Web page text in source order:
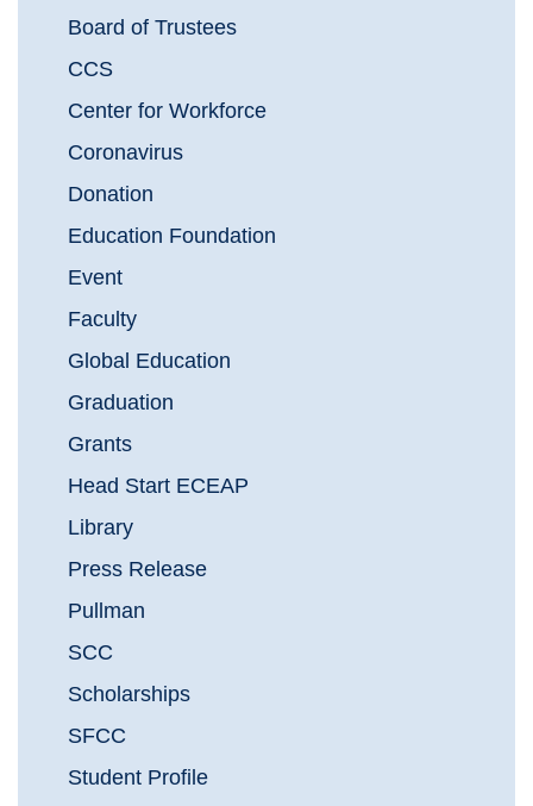
Board of Trustees
CCS
Center for Workforce
Coronavirus
Donation
Education Foundation
Event
Faculty
Global Education
Graduation
Grants
Head Start ECEAP
Library
Press Release
Pullman
SCC
Scholarships
SFCC
Student Profile